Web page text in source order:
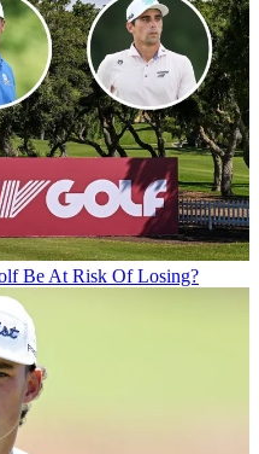
Be At Risk Of Losing?